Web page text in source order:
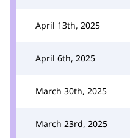
April 13th, 2025
April 6th, 2025
March 30th, 2025
March 23rd, 2025